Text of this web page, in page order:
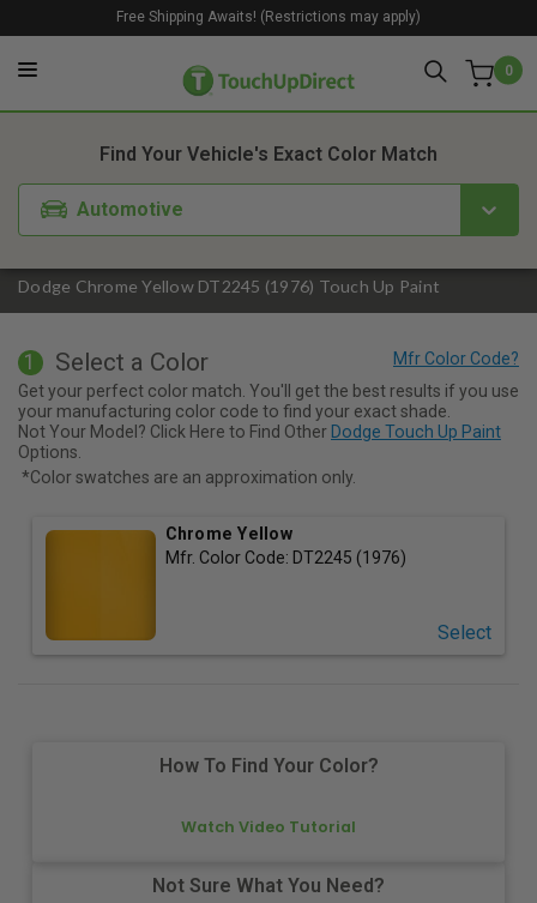
0
Free Shipping Awaits! (Restrictions may apply)
Dodge Chrome Yellow DT2245 (1976) Touch Up Paint
Find Your Vehicle's Exact Color Match
Automotive
1. Color 2. Product
1 Select a Color
Get your perfect color match. You'll get the best results if you use
your manufacturing color code to find your exact shade.
Not Your Model? Click Here to Find Other Dodge Touch Up Paint
Options.
*Color swatches are an approximation only.
Chrome Yellow
Mfr. Color Code: DT2245 (1976)
Select
How To Find Your Color?
Watch Video Tutorial
Not Sure What You Need?